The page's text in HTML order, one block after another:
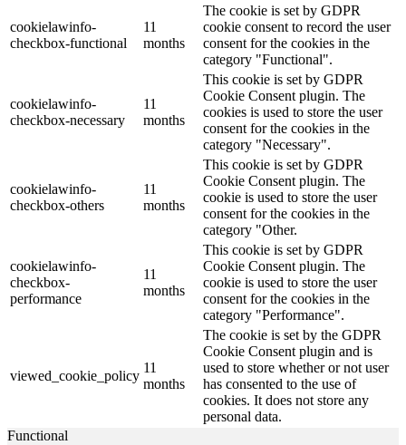
cookielawinfo-
checkbox-functional
11
months
The cookie is set by GDPR
cookie consent to record the user
consent for the cookies in the
category "Functional".
cookielawinfo-
checkbox-necessary
11
months
This cookie is set by GDPR
Cookie Consent plugin. The
cookies is used to store the user
consent for the cookies in the
category "Necessary".
cookielawinfo-
checkbox-others
11
months
This cookie is set by GDPR
Cookie Consent plugin. The
cookie is used to store the user
consent for the cookies in the
category "Other.
cookielawinfo-
checkbox-
performance
11
months
This cookie is set by GDPR
Cookie Consent plugin. The
cookie is used to store the user
consent for the cookies in the
category "Performance".
viewed_cookie_policy
11
months
The cookie is set by the GDPR
Cookie Consent plugin and is
used to store whether or not user
has consented to the use of
cookies. It does not store any
personal data.
Functional